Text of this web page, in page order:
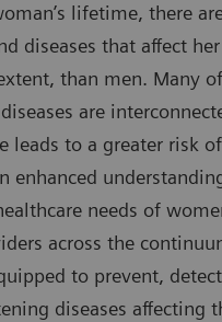
lifetime, there
diseases that affect
than men. Many
are
leads to a greater risk
enhanced
needs of
across the
to prevent,
diseases affecting